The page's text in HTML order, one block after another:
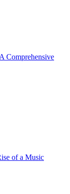
Comprehensive
of a Music